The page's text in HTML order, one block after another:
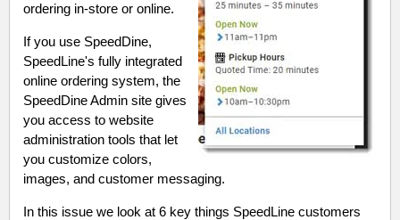
ordering in-store or online.
If you use SpeedDine,
SpeedLine's fully integrated
online ordering system, the
SpeedDine Admin site gives
you access to website
administration tools that let
you customize colors,
images, and customer messaging.
In this issue we look at 6 key things SpeedLine customers